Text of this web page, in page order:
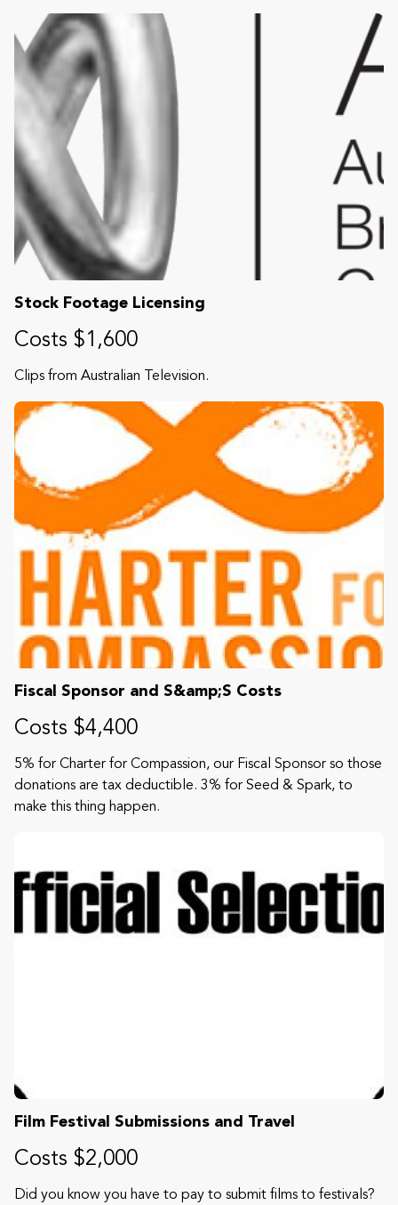
Stock Footage Licensing
Costs $1,600
Clips from Australian Television.
Fiscal Sponsor and S&amp;S Costs
Costs $4,400
5% for Charter for Compassion, our Fiscal Sponsor so those
donations are tax deductible. 3% for Seed & Spark, to
make this thing happen.
Film Festival Submissions and Travel
Costs $2,000
Did you know you have to pay to submit films to festivals?